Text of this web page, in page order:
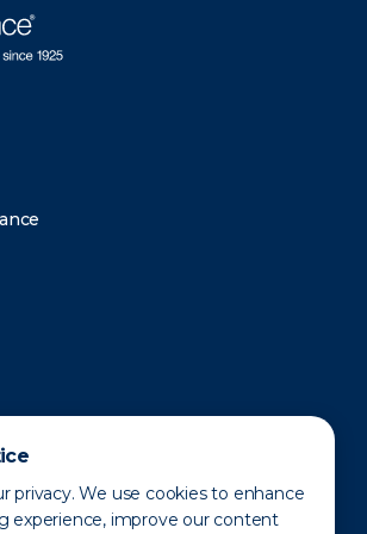
privacy. We use cookies to enhance
experience, improve our content